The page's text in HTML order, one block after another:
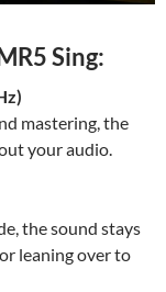
Sing:
mastering, the
your audio.
the sound stays
leaning over to